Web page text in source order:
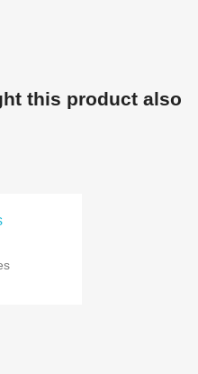
this product also